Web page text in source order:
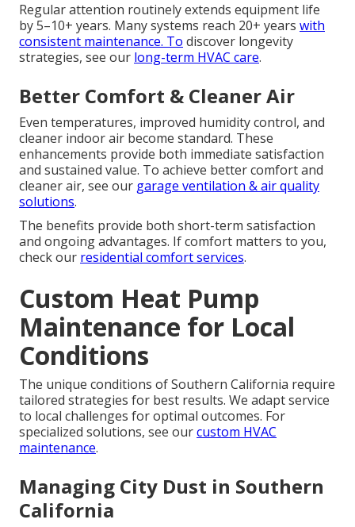
Regular attention routinely extends equipment life
by 5–10+ years. Many systems reach 20+ years with
consistent maintenance. To discover longevity
strategies, see our long-term HVAC care.
Better Comfort & Cleaner Air
Even temperatures, improved humidity control, and
cleaner indoor air become standard. These
enhancements provide both immediate satisfaction
and sustained value. To achieve better comfort and
cleaner air, see our garage ventilation & air quality
solutions.
The benefits provide both short-term satisfaction
and ongoing advantages. If comfort matters to you,
check our residential comfort services.
Custom Heat Pump
Maintenance for Local
Conditions
The unique conditions of Southern California require
tailored strategies for best results. We adapt service
to local challenges for optimal outcomes. For
specialized solutions, see ourcustom HVAC
maintenance.
Managing City Dust in Southern
California